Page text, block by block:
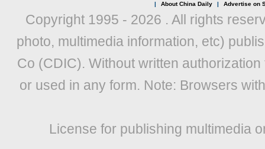
| About China Daily | Advertise on
Copyright 1995 - 2026 . All rights
photo, multimedia information, etc)
Co (CDIC). Without written
or used in any form. Note: Browsers
License for publishing multimedia